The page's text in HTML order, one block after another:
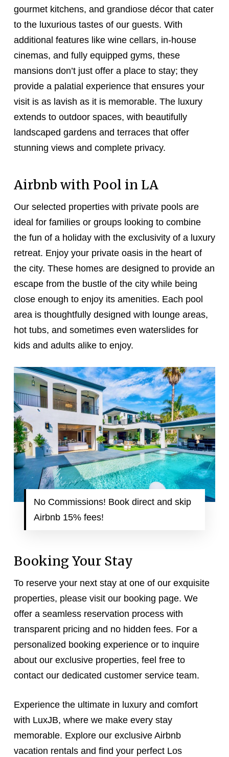
gourmet kitchens, and grandiose décor that cater
to the luxurious tastes of our guests. With
additional features like wine cellars, in-house
cinemas, and fully equipped gyms, these
mansions don’t just offer a place to stay; they
provide a palatial experience that ensures your
visit is as lavish as it is memorable. The luxury
extends to outdoor spaces, with beautifully
landscaped gardens and terraces that offer
stunning views and complete privacy.
Airbnb with Pool in LA
Our selected properties with private pools are
ideal for families or groups looking to combine
the fun of a holiday with the exclusivity of a luxury
retreat. Enjoy your private oasis in the heart of
the city. These homes are designed to provide an
escape from the bustle of the city while being
close enough to enjoy its amenities. Each pool
area is thoughtfully designed with lounge areas,
hot tubs, and sometimes even waterslides for
kids and adults alike to enjoy.
No Commissions! Book direct and skip
Airbnb 15% fees!
Booking Your Stay
To reserve your next stay at one of our exquisite
properties, please visit our booking page. We
offer a seamless reservation process with
transparent pricing and no hidden fees. For a
personalized booking experience or to inquire
about our exclusive properties, feel free to
contact our dedicated customer service team.
Experience the ultimate in luxury and comfort
with LuxJB, where we make every stay
memorable. Explore our exclusive Airbnb
vacation rentals and find your perfect Los